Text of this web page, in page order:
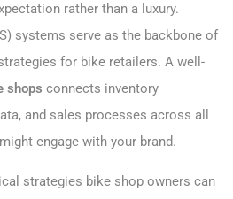
rather than a luxury.
systems serve as the backbone of
for bike retailers. A well-
shops connects inventory
and sales processes across all
engage with your brand.
strategies bike shop owners can